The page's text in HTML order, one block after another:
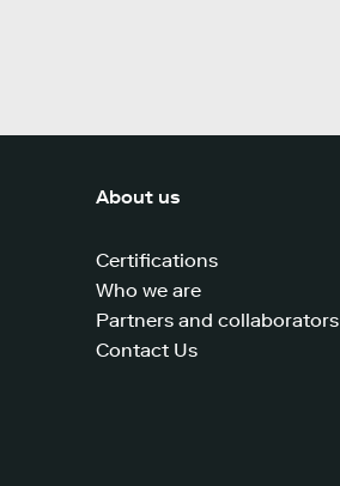
About us
Certifications
Who we are
Partners and collaborators
Contact Us